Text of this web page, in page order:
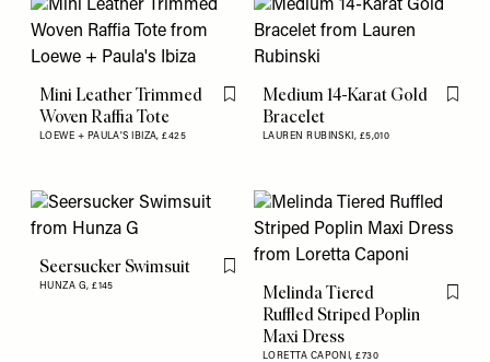
Mini Leather Trimmed
Woven Raffia Tote
LOEWE + PAULA'S IBIZA,£425
Flag this item
Medium 14-Karat Gold
Bracelet
LAUREN RUBINSKI, £5,010
Flag
Seersucker Swimsuit
HUNZA G,£145
Flag this item
Melinda Tiered
Ruffled Striped Poplin
Maxi Dress
LORETTA CAPONI,£730
Flag